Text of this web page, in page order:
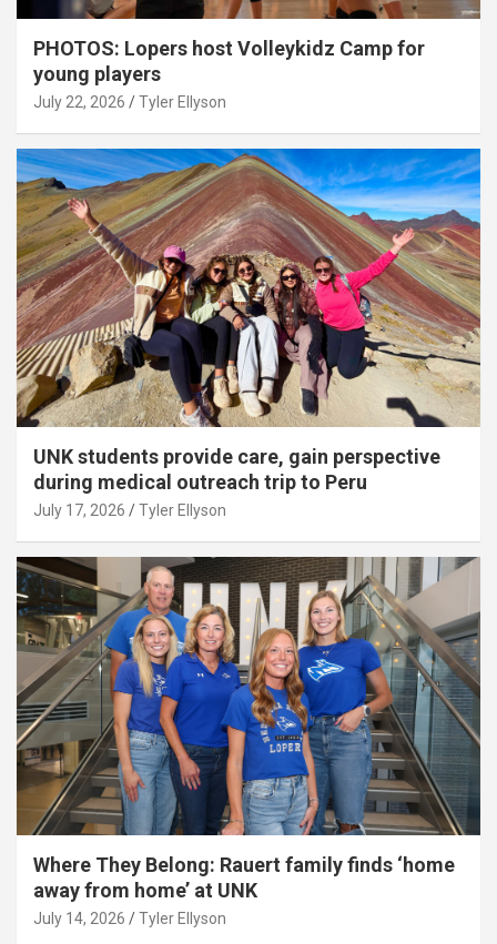
PHOTOS: Lopers host Volleykidz Camp for
young players
July 22, 2026 Tyler Ellyson
UNK students provide care, gain perspective
during medical outreach trip to Peru
July 17, 2026 Tyler Ellyson
Where They Belong: Rauert family finds ‘home
away from home’ at UNK
July 14, 2026 Tyler Ellyson